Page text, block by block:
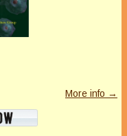
More info →